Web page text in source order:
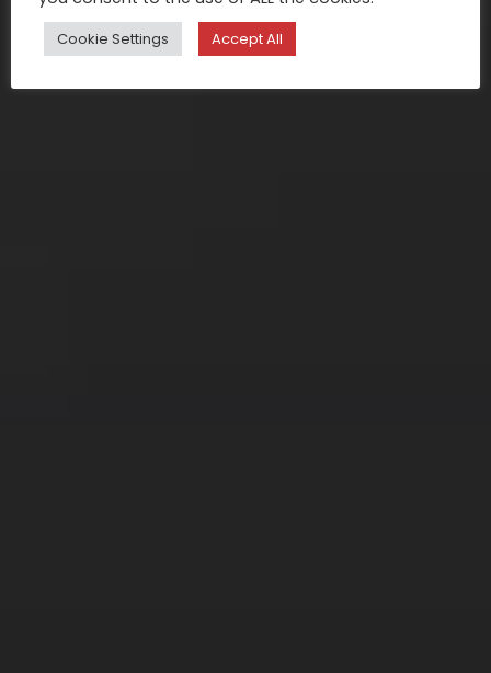
Cookie Settings Accept All